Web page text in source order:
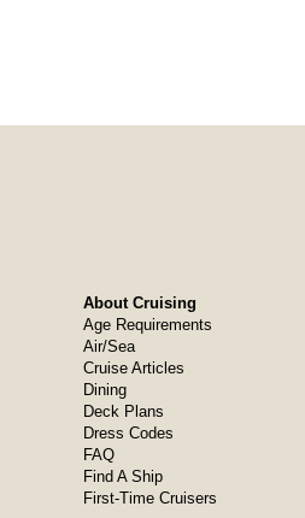
About Cruising
Age Requirements
Air/Sea
Cruise Articles
Dining
Deck Plans
Dress Codes
FAQ
Find A Ship
First-Time Cruisers